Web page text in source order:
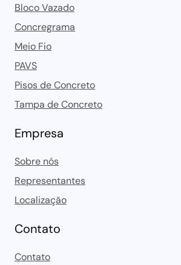
Bloco Vazado
Concregrama
Meio Fio
PAVS
Pisos de Concreto
Tampa de Concreto
Empresa
Sobre nós
Representantes
Localização
Contato
Contato